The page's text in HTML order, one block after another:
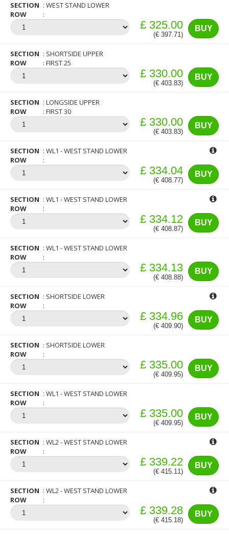
SECTION
WEST STAND LOWER
ROW
BUY
£ 325.00
(€ 397.71)
SECTION
SHORTSIDE UPPER
ROW
FIRST 25
BUY
£ 330.00
(€ 403.83)
SECTION
LONGSIDE UPPER
ROW
FIRST 30
BUY
£ 330.00
(€ 403.83)
SECTION
WL1 - WEST STAND LOWER
ROW
BUY
£ 334.04
(€ 408.77)
SECTION
WL1 - WEST STAND LOWER
ROW
BUY
£ 334.12
(€ 408.87)
SECTION
WL1 - WEST STAND LOWER
ROW
BUY
£ 334.13
(€ 408.88)
SECTION
SHORTSIDE LOWER
ROW
BUY
£ 334.96
(€ 409.90)
SECTION
SHORTSIDE LOWER
ROW
BUY
£ 335.00
(€ 409.95)
SECTION
WL1 - WEST STAND LOWER
ROW
BUY
£ 335.00
(€ 409.95)
SECTION
WL2 - WEST STAND LOWER
ROW
BUY
£ 339.22
(€ 415.11)
SECTION
WL2 - WEST STAND LOWER
ROW
BUY
£ 339.28
(€ 415.18)